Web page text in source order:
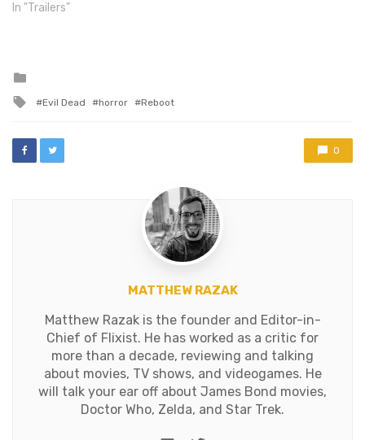
playing up his schlubbiness,
In "Trailers"
Tagged
Evil Dead horror Reboot
0
MATTHEW RAZAK
Matthew Razak is the founder and Editor-in-
Chief of Flixist. He has worked as a critic for
more than a decade, reviewing and talking
about movies, TV shows, and videogames. He
will talk your ear off about James Bond movies,
Doctor Who, Zelda, and Star Trek.